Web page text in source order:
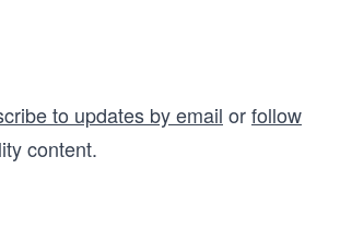
to updates by email orfollow
content.